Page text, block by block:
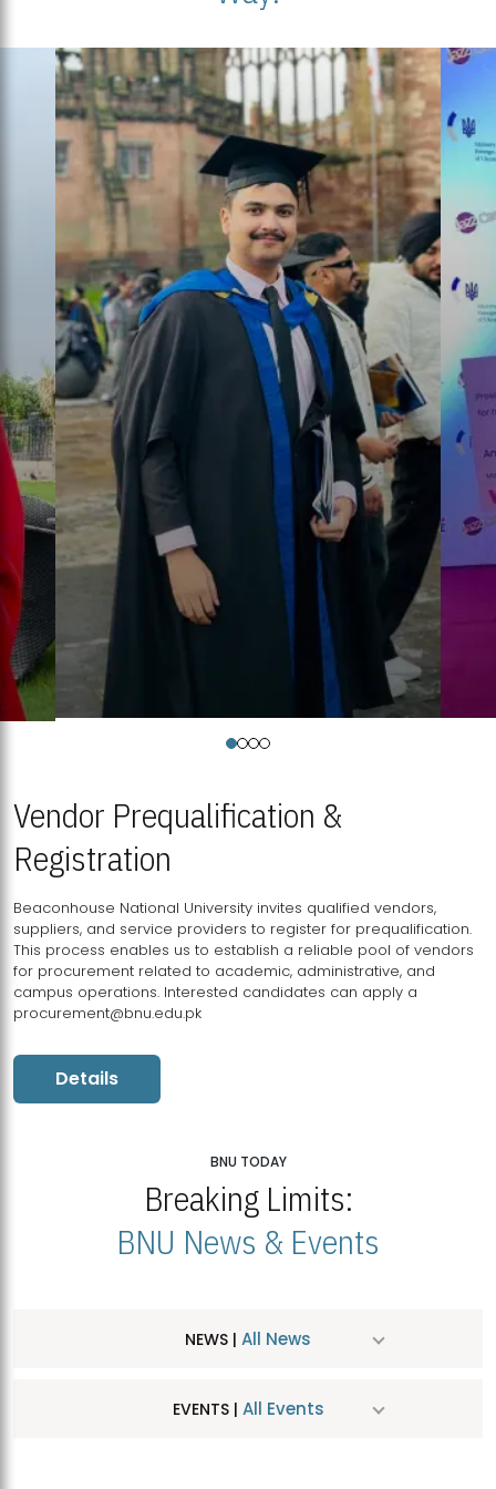
Vendor Prequalification &
Registration
Beaconhouse National University invites qualified vendors,
suppliers, and service providers to register for prequalification.
This process enables us to establish a reliable pool of vendors
for procurement related to academic, administrative, and
campus operations. Interested candidates can apply a
procurement@bnu.edu.pk
Details
BNU TODAY
Breaking Limits:
BNU News & Events
NEWS | All News
EVENTS | All Events